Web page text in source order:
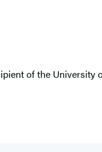
of the